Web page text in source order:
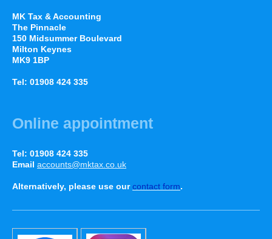
MK Tax & Accounting
The Pinnacle
150 Midsummer Boulevard
Milton Keynes
MK9 1BP
Tel: 01908 424 335
Online appointment
Tel: 01908 424 335
Email accounts@mktax.co.uk
Alternatively, please use ourcontact form.